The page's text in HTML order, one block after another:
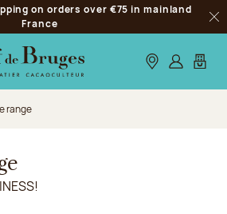
on orders over €75 in mainland
France
Our stores
Log inMy
range